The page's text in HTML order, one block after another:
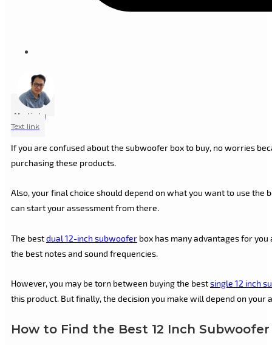
Marlin Lu
Text link
If you are confused about the subwoofer box to buy, no worries
purchasing these products.
Also, your final choice should depend on what you want to use
can start your assessment from there.
The bestdual 12-inch subwoofer box has many advantages for
the best notes and sound frequencies.
However, you may be torn between buying the bestsingle 12 inch
this product. But finally, the decision you make will depend on your
How to Find the Best 12 Inch Subwoofer